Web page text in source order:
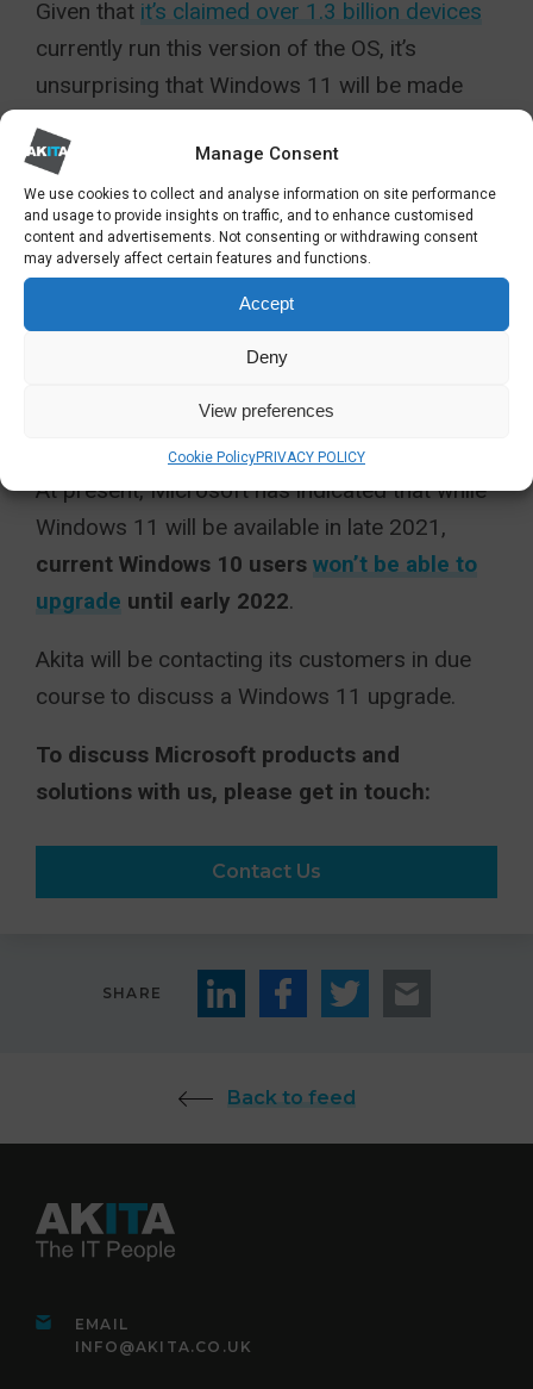
Manage Consent
We use cookies to collect and analyse information on site performance
and usage to provide insights on traffic, and to enhance customised
content and advertisements. Not consenting or withdrawing consent
may adversely affect certain features and functions.
Accept
Deny
View preferences
Cookie PolicyPRIVACY POLICY
Given that it’s claimed over 1.3 billion devices
currently run this version of the OS, it’s
unsurprising that Windows 11 will be made
available as a free upgrade. This has led some
to question whether Windows 11 can be seen
more as Windows 10 v2.
Users should be able to decide for
themselves when the free upgrade is made
available.
At present, Microsoft has indicated that while
Windows 11 will be available in late 2021,
current Windows 10 users won’t be able to
upgrade until early 2022.
Akita will be contacting its customers in due
course to discuss a Windows 11 upgrade.
To discuss Microsoft products and
solutions with us, please get in touch:
Contact Us
SHARE
Back to feed
EMAIL
INFO@AKITA.CO.UK